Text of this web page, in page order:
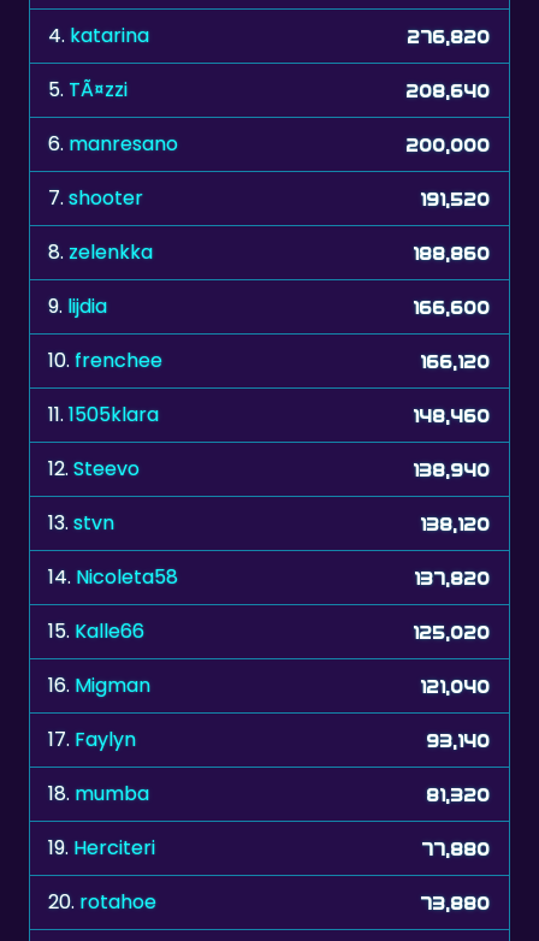
4. katarina 276,820
5. TÃ¤zzi 208,640
6. manresano 200,000
7.shooter 191,520
8.zelenkka 188,860
9. lijdia 166,600
10.frenchee 166,120
11.1505klara 148,460
12.Steevo 138,940
13.stvn 138,120
14. Nicoleta58 137,820
15. Kalle66 125,020
16. Migman 121,040
17. Faylyn 93,140
18. mumba 81,320
19. Herciteri 77,880
20. rotahoe 73,880